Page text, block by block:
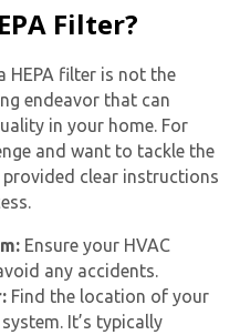
Filter?
HEPA filter is not the
endeavor that can
in your home. For
and want to tackle the
provided clear instructions
Ensure your HVAC
any accidents.
Find the location of your
It’s typically